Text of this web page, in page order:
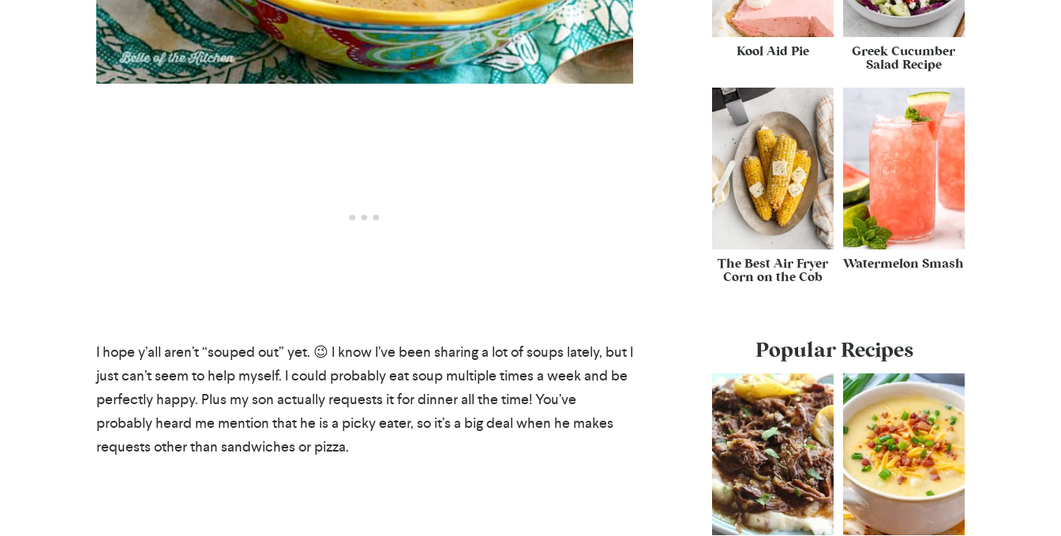
I hope y’all aren’t “souped out” yet. 😉 I know I’ve been sharing a lot of soups lately, but I
just can’t seem to help myself. I could probably eat soup multiple times a week and be
perfectly happy. Plus my son actually requests it for dinner all the time! You’ve
probably heard me mention that he is a picky eater, so it’s a big deal when he makes
requests other than sandwiches or pizza.
Kool Aid Pie
Greek Cucumber
Salad Recipe
The Best Air Fryer
Corn on the Cob
Watermelon Smash
Popular Recipes